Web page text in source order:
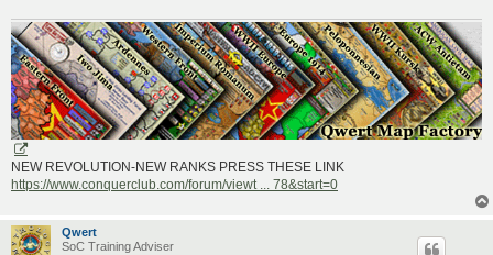
NEW REVOLUTION-NEW RANKS PRESS THESE LINK
https://www.conquerclub.com/forum/viewt ... 78&start=0
Qwert
SoC Training Adviser